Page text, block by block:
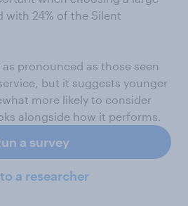
with 24% of the Silent
pronounced as those seen
but it suggests younger
more likely to consider
alongside how it performs.
a survey
a researcher